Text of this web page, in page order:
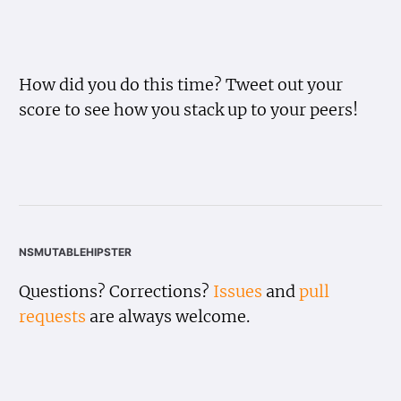
How did you do this time? Tweet out your
score to see how you stack up to your peers!
nsmutablehipster
Questions? Corrections? Issues andpull
requests are always welcome.